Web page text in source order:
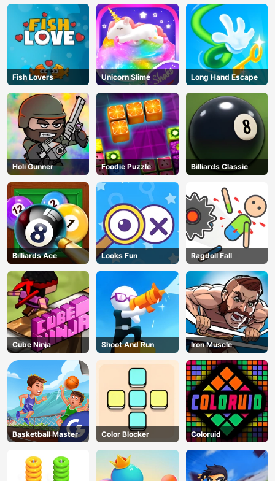
Fish Lovers Unicorn Slime Long Hand Escape
Holi Gunner Foodie Puzzle Billiards Classic
Billiards Ace Looks Fun Ragdoll Fall
Cube Ninja Shoot And Run Iron Muscle
Basketball Master Color Blocker Coloruid